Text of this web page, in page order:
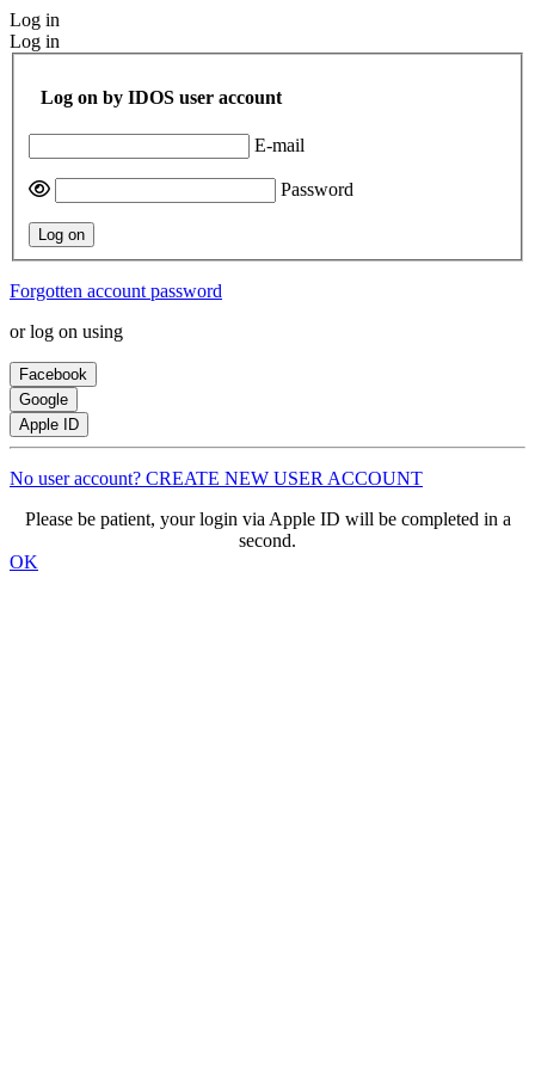
Log in
Log in
Log on by IDOS user account
E-mail
Password
Log on
Forgotten account password
or log on using
Facebook
Google
Apple ID
No user account? CREATE NEW USER ACCOUNT
Please be patient, your login via Apple ID will be completed in a
second.
OK